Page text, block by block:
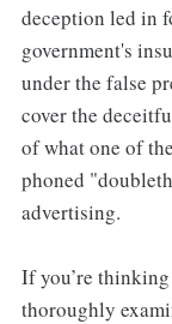
deception led in
government's
under the false
cover the
of what one of
phoned
advertising.
If you’re
thoroughly